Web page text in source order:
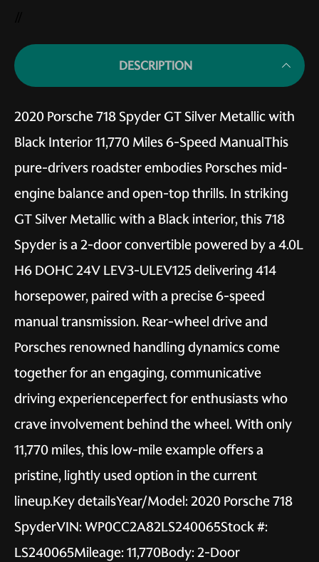
DESCRIPTION
2020 Porsche 718 Spyder GT Silver Metallic with
Black Interior 11,770 Miles 6-Speed ManualThis
pure-drivers roadster embodies Porsches mid-
engine balance and open-top thrills. In striking
GT Silver Metallic with a Black interior, this 718
Spyder is a 2-door convertible powered by a 4.0L
H6 DOHC 24V LEV3-ULEV125 delivering 414
horsepower, paired with a precise 6-speed
manual transmission. Rear-wheel drive and
Porsches renowned handling dynamics come
together for an engaging, communicative
driving experienceperfect for enthusiasts who
crave involvement behind the wheel. With only
11,770 miles, this low-mile example offers a
pristine, lightly used option in the current
lineup.Key detailsYear/Model: 2020 Porsche 718
SpyderVIN: WP0CC2A82LS240065Stock #:
LS240065Mileage: 11,770Body: 2-Door